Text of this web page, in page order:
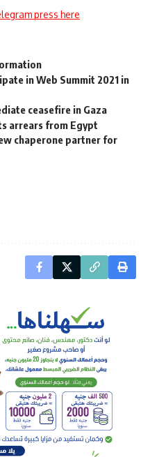
press here
in Web Summit 2021 in
ceasefire in Gaza
arrears from Egypt
chaperone partner for